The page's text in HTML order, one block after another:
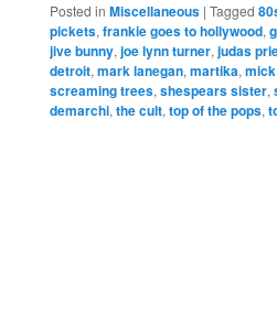
Posted in Miscellaneous | Tagged
pickets, frankie goes to hollywood,
jive bunny, joe lynn turner, judas
detroit, mark lanegan, martika,
screaming trees, shespears sister,
demarchi, the cult, top of the pops,